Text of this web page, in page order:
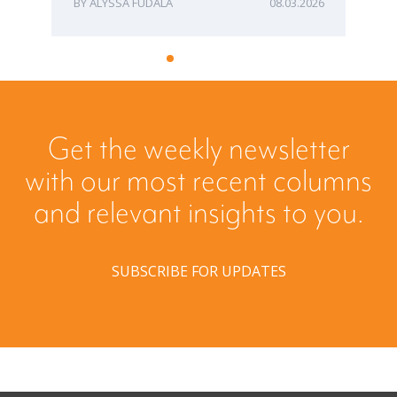
Get the weekly newsletter
with our most recent columns
and relevant insights to you.
SUBSCRIBE FOR UPDATES